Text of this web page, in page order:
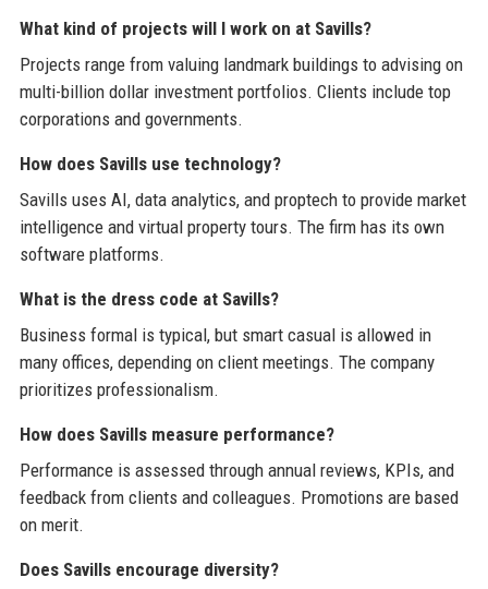
What kind of projects will I work on at Savills?
Projects range from valuing landmark buildings to advising on
multi-billion dollar investment portfolios. Clients include top
corporations and governments.
How does Savills use technology?
Savills uses AI, data analytics, and proptech to provide market
intelligence and virtual property tours. The firm has its own
software platforms.
What is the dress code at Savills?
Business formal is typical, but smart casual is allowed in
many offices, depending on client meetings. The company
prioritizes professionalism.
How does Savills measure performance?
Performance is assessed through annual reviews, KPIs, and
feedback from clients and colleagues. Promotions are based
on merit.
Does Savills encourage diversity?